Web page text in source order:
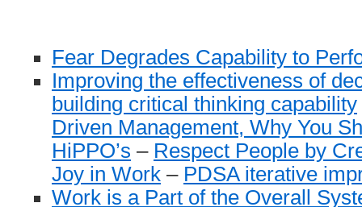
Fear Degrades Capability to
Improving the effectiveness of
building critical thinking capability
Driven Management, Why You
HiPPO’s – Respect People by
Joy in Work – PDSA iterative
Work is a Part of the Overall